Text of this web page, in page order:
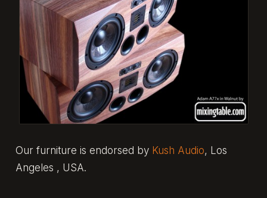
Our furniture is endorsed by Kush Audio, Los
Angeles , USA.